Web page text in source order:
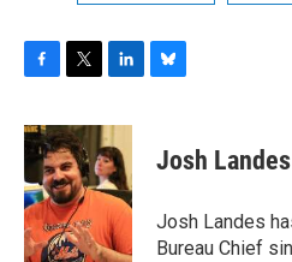
c
e
b
o
o
k
i
t
t
e
r
n
k
e
d
I
n
sJosh Landes
Josh Landes
Bureau Chief